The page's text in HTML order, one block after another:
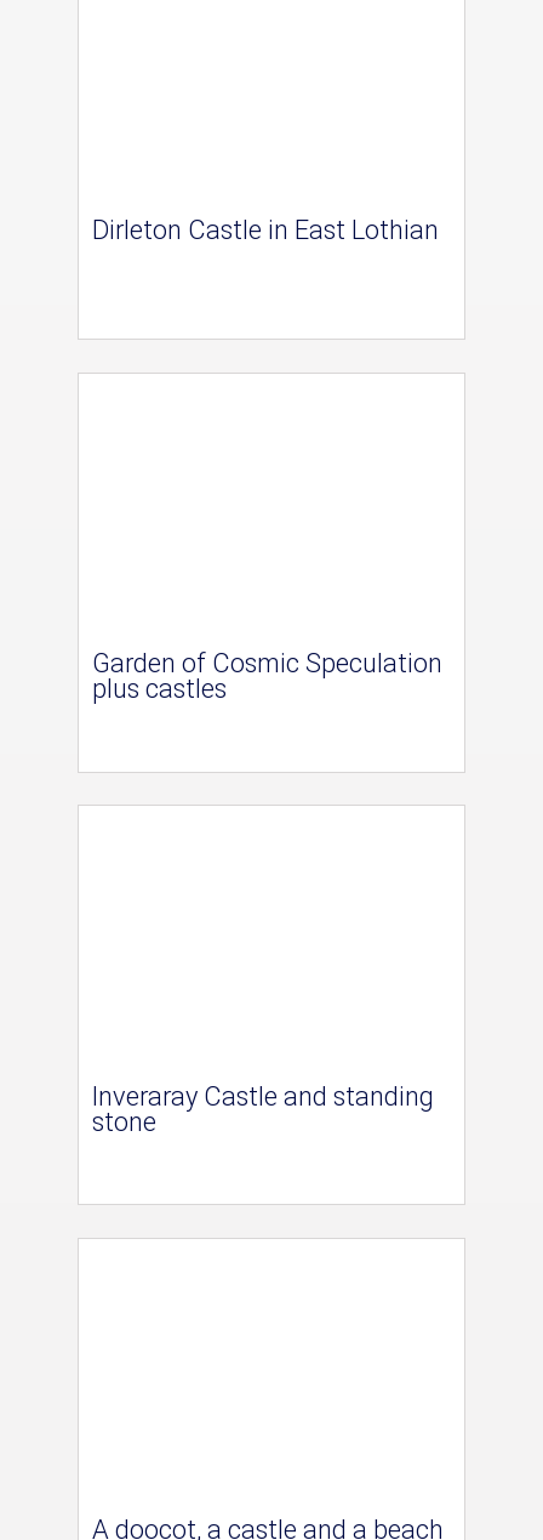
Dirleton Castle in East Lothian
Garden of Cosmic Speculation
plus castles
Inveraray Castle and standing
stone
A doocot, a castle and a beach